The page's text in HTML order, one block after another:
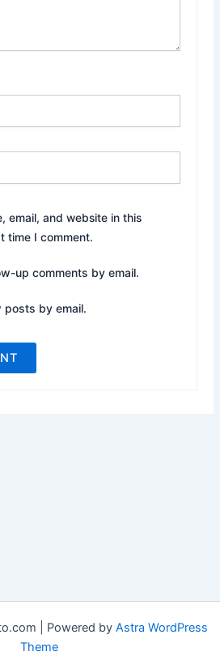
email, and website in this
time I comment.
up comments by email.
posts by email.
| Powered by Astra WordPress
Theme